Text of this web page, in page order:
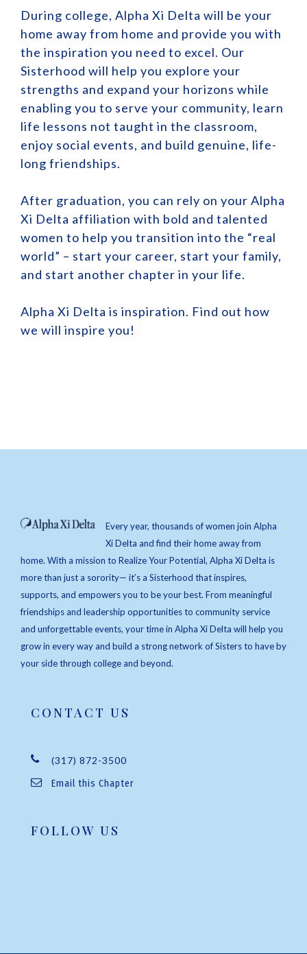
During college, Alpha Xi Delta will be your
home away from home and provide you with
the inspiration you need to excel. Our
Sisterhood will help you explore your
strengths and expand your horizons while
enabling you to serve your community, learn
life lessons not taught in the classroom,
enjoy social events, and build genuine, life-
long friendships.
After graduation, you can rely on your Alpha
Xi Delta affiliation with bold and talented
women to help you transition into the “real
world” – start your career, start your family,
and start another chapter in your life.
Alpha Xi Delta is inspiration. Find out how
we will inspire you!
Every year, thousands of women join Alpha
Xi Delta and find their home away from
home. With a mission to Realize Your Potential, Alpha Xi Delta is
more than just a sorority— it’s a Sisterhood that inspires,
supports, and empowers you to be your best. From meaningful
friendships and leadership opportunities to community service
and unforgettable events, your time in Alpha Xi Delta will help you
grow in every way and build a strong network of Sisters to have by
your side through college and beyond.
CONTACT US
(317) 872-3500
Email this Chapter
FOLLOW US